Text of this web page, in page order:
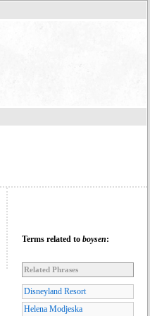
Terms related to boysen:
Related Phrases
Disneyland Resort
Helena Modjeska